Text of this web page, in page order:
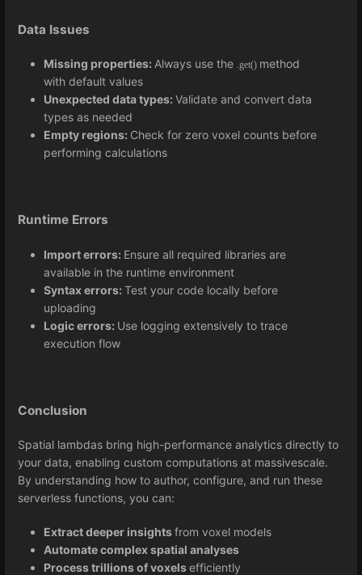
Data Issues
Missing properties: Always use the .get() method
with default values
Unexpected data types: Validate and convert data
types as needed
Empty regions: Check for zero voxel counts before
performing calculations
Runtime Errors
Import errors: Ensure all required libraries are
available in the runtime environment
Syntax errors: Test your code locally before
uploading
Logic errors: Use logging extensively to trace
execution flow
Conclusion
Spatial lambdas bring high-performance analytics directly to
your data, enabling custom computations at massivescale.
By understanding how to author, configure, and run these
serverless functions, you can:
Extract deeper insightsfrom voxel models
Automate complex spatial analyses
Process trillions of voxelsefficiently